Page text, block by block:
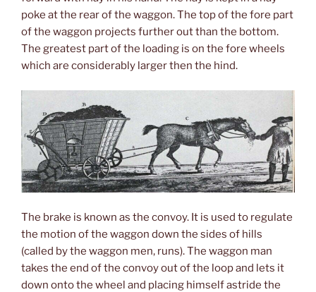
poke at the rear of the waggon. The top of the fore part
of the waggon projects further out than the bottom.
The greatest part of the loading is on the fore wheels
which are considerably larger then the hind.
The brake is known as the convoy. It is used to regulate
the motion of the waggon down the sides of hills
(called by the waggon men, runs). The waggon man
takes the end of the convoy out of the loop and lets it
down onto the wheel and placing himself astride the